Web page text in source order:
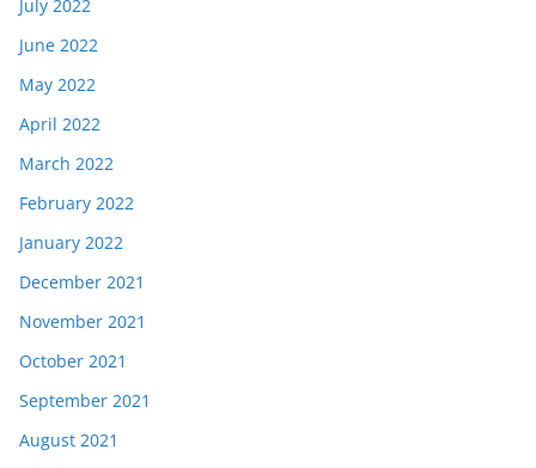
July 2022
June 2022
May 2022
April 2022
March 2022
February 2022
January 2022
December 2021
November 2021
October 2021
September 2021
August 2021